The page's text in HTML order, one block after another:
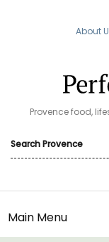
About
Provence food,
Main Menu